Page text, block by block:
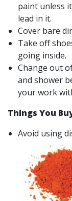
paint unless
lead in it.
Cover bare
Take off
going inside.
Change out
and shower
your work
Things You
Avoid using